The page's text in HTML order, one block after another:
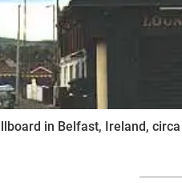
in Belfast, Ireland,